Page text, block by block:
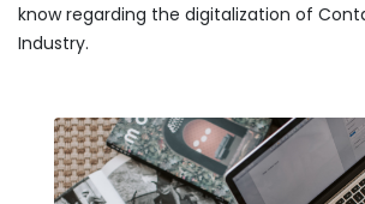
know regarding the digitalization of
Industry.